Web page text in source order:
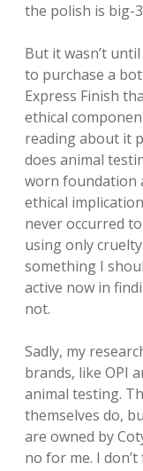
the polish is big-
But it wasn’t
to purchase a
Express Finish
ethical
reading about it
does animal
worn foundation
ethical
never occurred
using only
something I
active now in
not.
Sadly, my
brands, like OPI
animal testing.
themselves do,
are owned by
no for me. I